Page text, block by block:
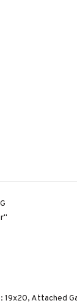
19x20, Attached